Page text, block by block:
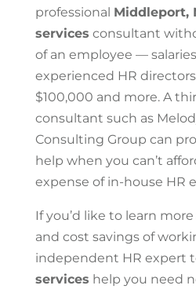
professional Middleport,
services consultant
of an employee —
experienced HR
$100,000 and more. A
consultant such as
Consulting Group can
help when you can’t
expense of in-house HR
If you’d like to learn
and cost savings of
independent HR expert
services help you need